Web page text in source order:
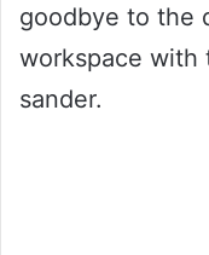
goodbye to the
workspace with
sander.